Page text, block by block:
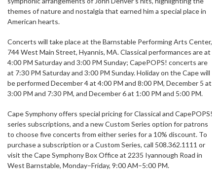
themes of nature and nostalgia that earned him a special place in
American hearts.
Concerts will take place at the Barnstable Performing Arts Center,
744 West Main Street, Hyannis, MA. Classical performances are at
4:00 PM Saturday and 3:00 PM Sunday; CapePOPS! concerts are
at 7:30 PM Saturday and 3:00 PM Sunday. Holiday on the Cape will
be performed December 4 at 4:00 PM and 8:00 PM, December 5 at
3:00 PM and 7:30 PM, and December 6 at 1:00 PM and 5:00 PM.
Cape Symphony offers special pricing for Classical and CapePOPS!
series subscriptions, and a new Custom Series option for patrons
to choose five concerts from either series for a 10% discount. To
purchase a subscription or a Custom Series, call 508.362.1111 or
visit the Cape Symphony Box Office at 2235 Iyannough Road in
West Barnstable, Monday–Friday, 9:00 AM–5:00 PM.